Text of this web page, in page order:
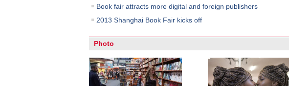
Book fair attracts more digital and foreign publishers
2013 Shanghai Book Fair kicks off
Photo